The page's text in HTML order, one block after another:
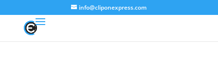
info@cliponexpress.com